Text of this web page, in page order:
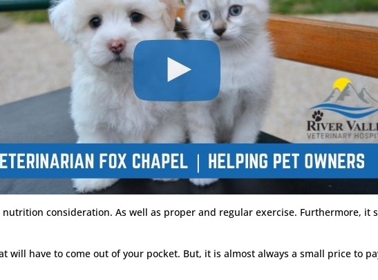
consideration. As well as proper and regular exercise. Furthermore, it
will have to come out of your pocket. But, it is almost always a small price to